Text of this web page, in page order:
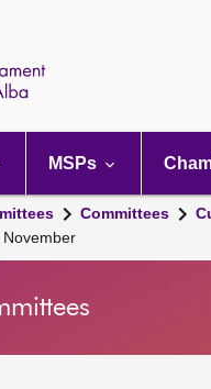
MSPs
Committees